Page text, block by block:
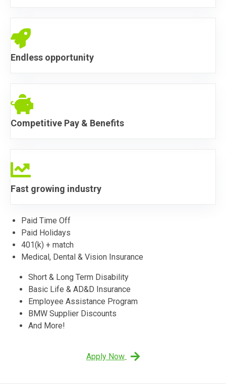
Endless Opportunity
Endless opportunity
Endless Opportunity
Competitive Pay & Benefits
Endless Opportunity
Fast growing industry
Paid Time Off
Paid Holidays
401(k) + match
Medical, Dental & Vision Insurance
Short & Long Term Disability
Basic Life & AD&D Insurance
Employee Assistance Program
BMW Supplier Discounts
And More!
Apply Now